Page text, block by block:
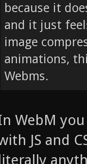
because it
and it just
image
animations,
Webms.
WebM
JS and